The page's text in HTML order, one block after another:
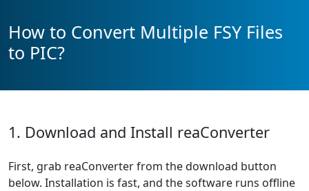
How to Convert Multiple FSY Files
to PIC?
1. Download and Install reaConverter
First, grab reaConverter from the download button
below. Installation is fast, and the software runs offline